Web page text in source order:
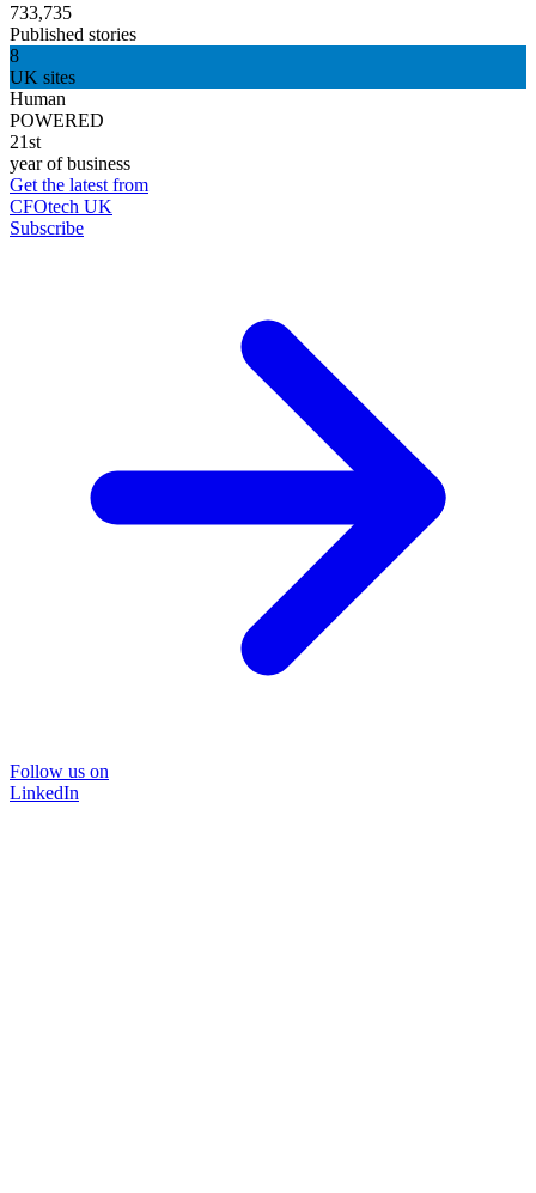
733,735
Published stories
8
UK sites
Human
POWERED
21st
year of business
Get the latest from
CFOtech UK
Subscribe
Follow us on
LinkedIn